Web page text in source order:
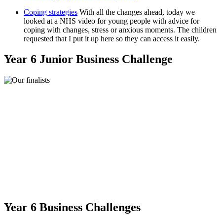
Coping strategies With all the changes ahead, today we
looked at a NHS video for young people with advice for
coping with changes, stress or anxious moments. The children
requested that I put it up here so they can access it easily.
Year 6 Junior Business Challenge
Year 6 Business Challenges